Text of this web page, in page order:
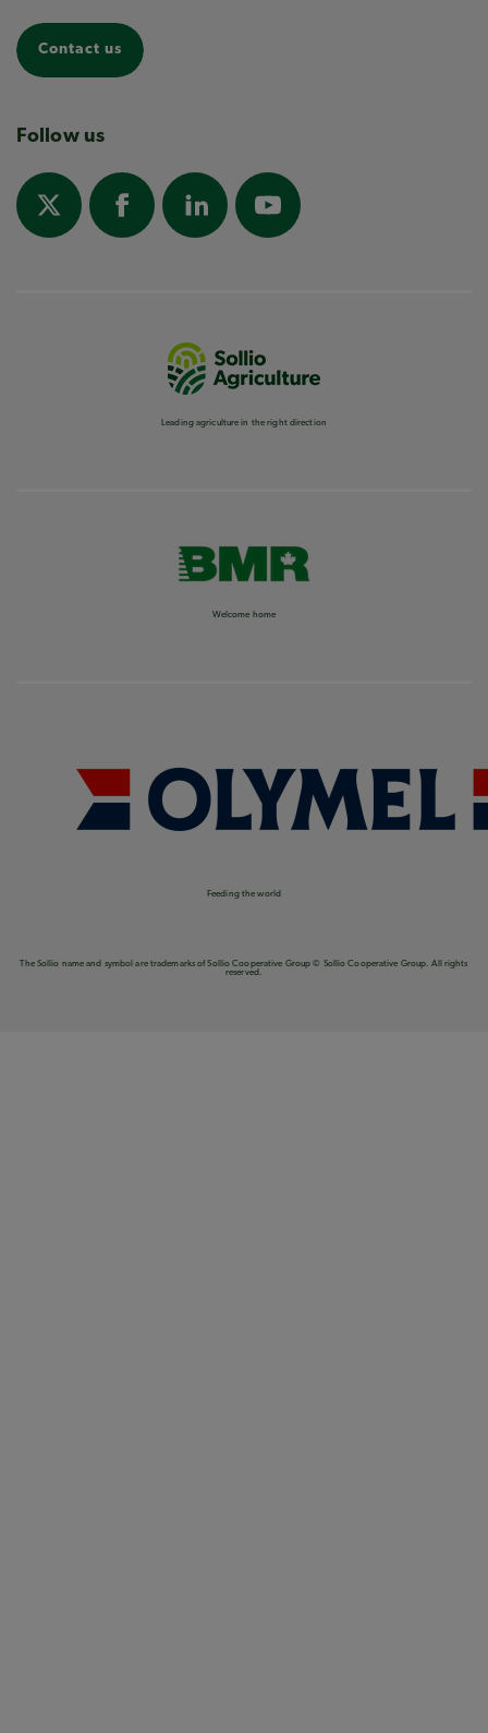
Contact us
Follow us
Leading agriculture in the right direction
Welcome home
Feeding the world
The Sollio name and symbol are trademarks of Sollio Cooperative Group © Sollio Cooperative Group. All rights
reserved.